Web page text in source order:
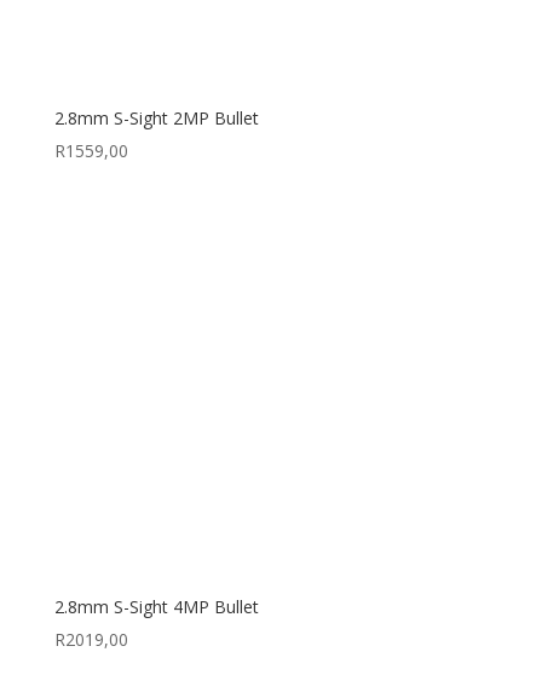
2.8mm S-Sight 2MP Bullet
R1559,00
2.8mm S-Sight 4MP Bullet
R2019,00